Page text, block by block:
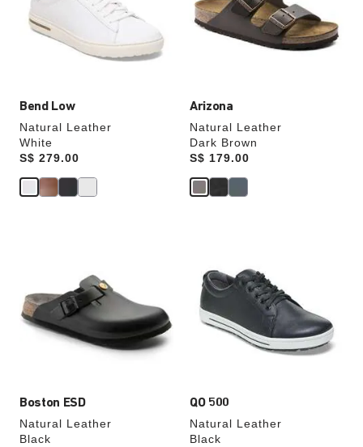
Bend Low
Natural Leather
White
Price:
S$ 279.00
update
the
Arizona
Natural Leather
Dark Brown
Price:
S$ 179.00
update
the
Boston ESD
Natural Leather
Black
will
update
the
product
QO 500
Natural Leather
Black
swatch
colors
will
update